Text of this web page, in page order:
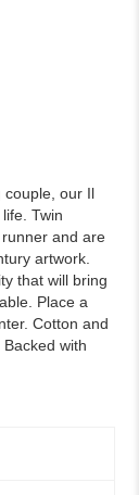
couple, our Il
Twin
and are
artwork.
that will bring
Place a
Cotton and
with